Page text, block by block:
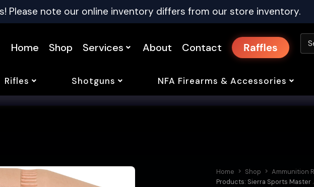
Please note our online inventory differs from our store inventory.
Home Shop Services About Contact Raffles
Rifles Shotguns NFA Firearms & Accessories
Home Shop Ammunition
Products: Sierra Sports Master